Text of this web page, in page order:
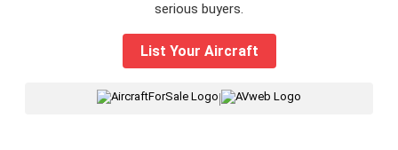
serious buyers.
List Your Aircraft
|